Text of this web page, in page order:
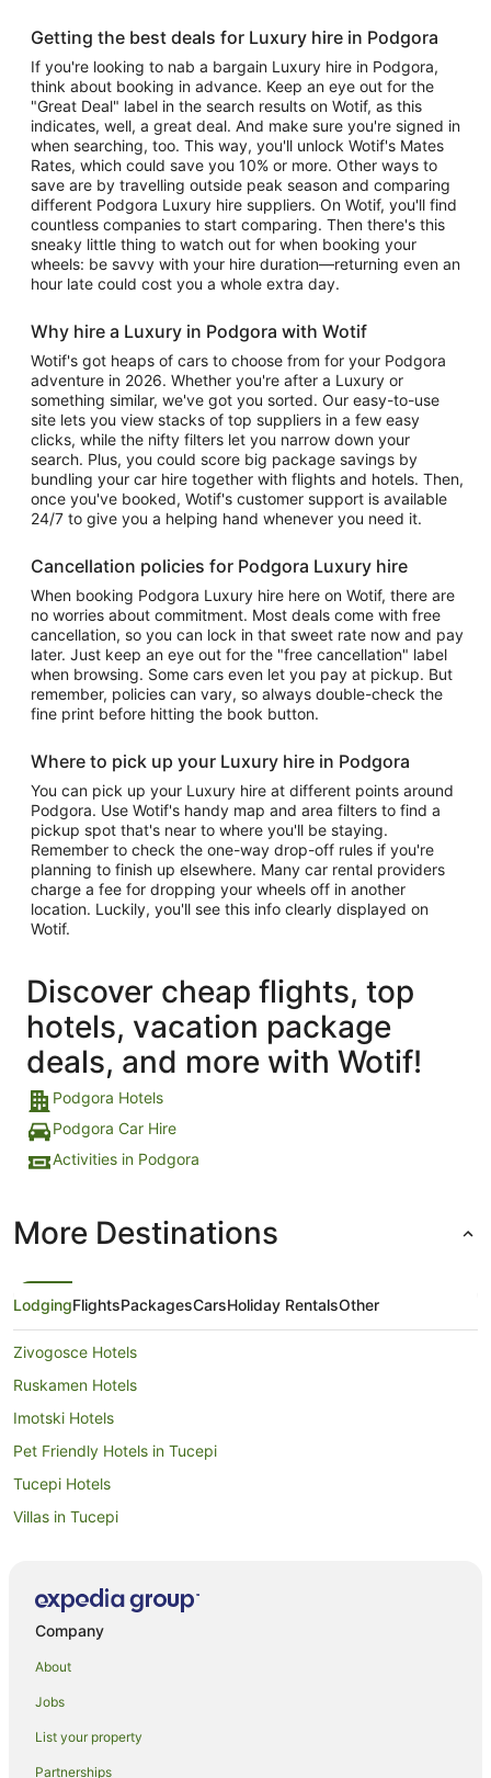
Getting the best deals for Luxury hire in Podgora
If you're looking to nab a bargain Luxury hire in Podgora,
think about booking in advance. Keep an eye out for the
"Great Deal" label in the search results on Wotif, as this
indicates, well, a great deal. And make sure you're signed in
when searching, too. This way, you'll unlock Wotif's Mates
Rates, which could save you 10% or more. Other ways to
save are by travelling outside peak season and comparing
different Podgora Luxury hire suppliers. On Wotif, you'll find
countless companies to start comparing. Then there's this
sneaky little thing to watch out for when booking your
wheels: be savvy with your hire duration—returning even an
hour late could cost you a whole extra day.
Why hire a Luxury in Podgora with Wotif
Wotif's got heaps of cars to choose from for your Podgora
adventure in 2026. Whether you're after a Luxury or
something similar, we've got you sorted. Our easy-to-use
site lets you view stacks of top suppliers in a few easy
clicks, while the nifty filters let you narrow down your
search. Plus, you could score big package savings by
bundling your car hire together with flights and hotels. Then,
once you've booked, Wotif's customer support is available
24/7 to give you a helping hand whenever you need it.
Cancellation policies for Podgora Luxury hire
When booking Podgora Luxury hire here on Wotif, there are
no worries about commitment. Most deals come with free
cancellation, so you can lock in that sweet rate now and pay
later. Just keep an eye out for the "free cancellation" label
when browsing. Some cars even let you pay at pickup. But
remember, policies can vary, so always double-check the
fine print before hitting the book button.
Where to pick up your Luxury hire in Podgora
You can pick up your Luxury hire at different points around
Podgora. Use Wotif's handy map and area filters to find a
pickup spot that's near to where you'll be staying.
Remember to check the one-way drop-off rules if you're
planning to finish up elsewhere. Many car rental providers
charge a fee for dropping your wheels off in another
location. Luckily, you'll see this info clearly displayed on
Wotif.
Discover cheap flights, top
hotels, vacation package
deals, and more with Wotif!
Podgora Hotels
Podgora Car Hire
Activities in Podgora
More Destinations
LodgingFlightsPackagesCarsHoliday RentalsOther
Zivogosce Hotels
Ruskamen Hotels
Imotski Hotels
Pet Friendly Hotels in Tucepi
Tucepi Hotels
Villas in Tucepi
Praznica Hotels
Guest Houses in Makarska
Company
About
Jobs
List your property
Partnerships